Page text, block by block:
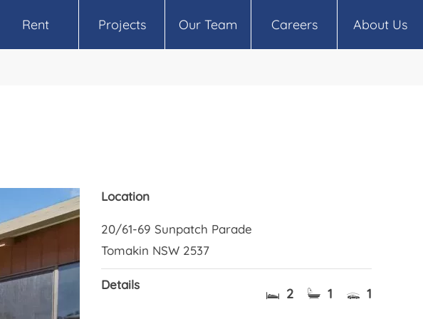
Rent Projects Our Team Careers About Us
Location
20/61-69 Sunpatch Parade
Tomakin NSW 2537
Details
2 1 1